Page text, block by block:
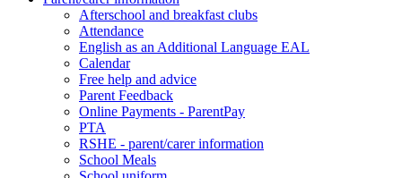
Afterschool and breakfast clubs
Attendance
English as an Additional Language EAL
Calendar
Free help and advice
Parent Feedback
Online Payments - ParentPay
PTA
RSHE - parent/carer information
School Meals